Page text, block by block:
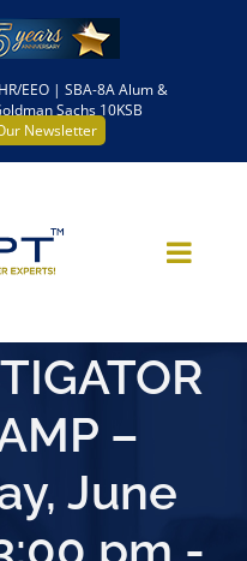
EEO | SBA-8A Alum &
Sachs 10KSB
Newsletter
–
June